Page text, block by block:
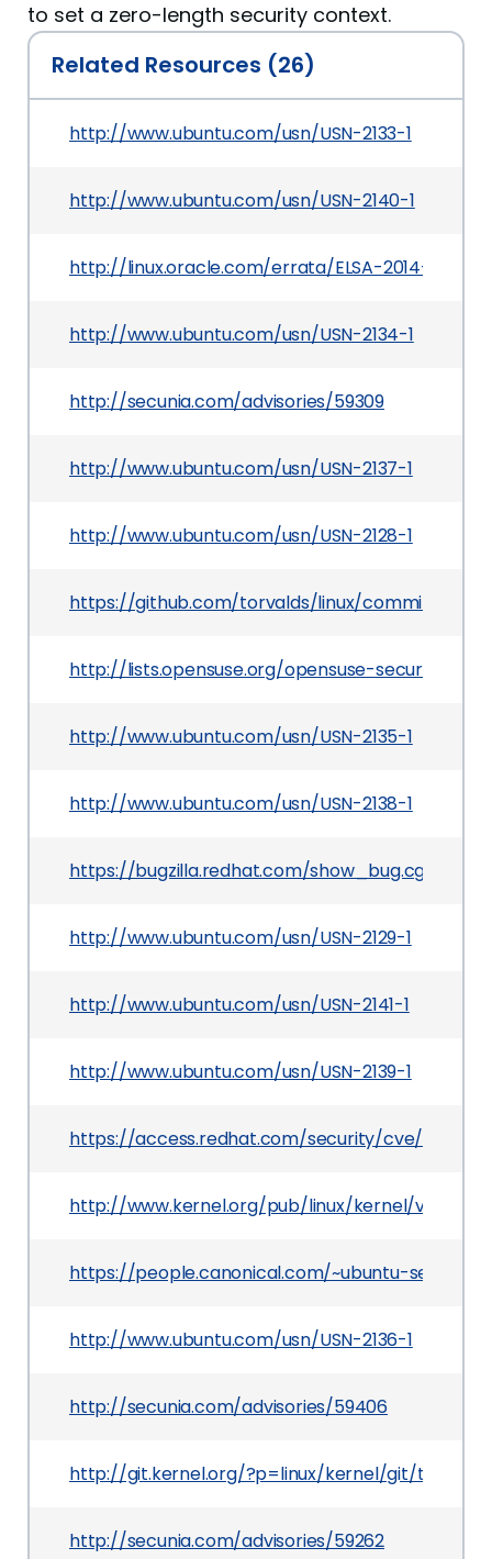
to set a zero-length security context.
Related Resources (26)
http://www.ubuntu.com/usn/USN-2133-1
http://www.ubuntu.com/usn/USN-2140-1
http://linux.oracle.com/errata/ELSA-2014-
http://www.ubuntu.com/usn/USN-2134-1
http://secunia.com/advisories/59309
http://www.ubuntu.com/usn/USN-2137-1
http://www.ubuntu.com/usn/USN-2128-1
https://github.com/torvalds/linux/commit/
http://lists.opensuse.org/opensuse-security-
http://www.ubuntu.com/usn/USN-2135-1
http://www.ubuntu.com/usn/USN-2138-1
https://bugzilla.redhat.com/
http://www.ubuntu.com/usn/USN-2129-1
http://www.ubuntu.com/usn/USN-2141-1
http://www.ubuntu.com/usn/USN-2139-1
https://access.redhat.com/security/cve/CVE-
http://www.kernel.org/pub/linux/kernel/v3.x/
https://people.canonical.com/~ubuntu-security/
http://www.ubuntu.com/usn/USN-2136-1
http://secunia.com/advisories/59406
http://git.kernel.org/?p=linux/kernel/git/torvalds/
http://secunia.com/advisories/59262